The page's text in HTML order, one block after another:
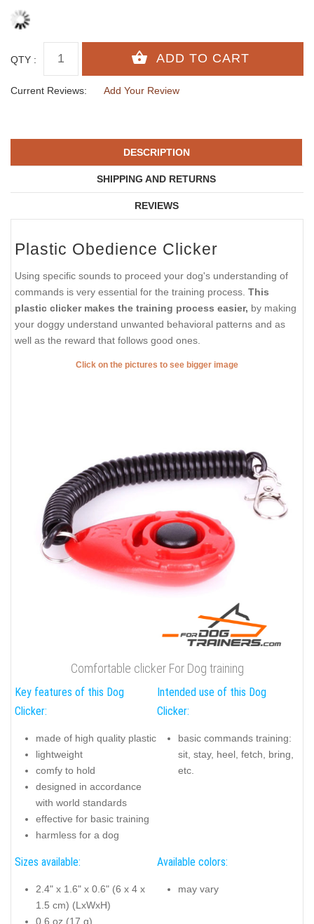
QTY :
Current Reviews: Add Your Review
DESCRIPTION
SHIPPING AND RETURNS
REVIEWS
Plastic Obedience Clicker
Using specific sounds to proceed your dog's understanding of
commands is very essential for the training process. This
plastic clicker makes the training process easier, by making
your doggy understand unwanted behavioral patterns and as
well as the reward that follows good ones.
Click on the pictures to see bigger image
Comfortable clicker For Dog training
Key features of this Dog
Clicker:
made of high quality plastic
lightweight
comfy to hold
designed in accordance
with world standards
effective for basic training
harmless for a dog
Intended use of this Dog
Clicker:
basic commands training:
sit, stay, heel, fetch, bring,
etc.
Sizes available:
2.4" x 1.6" x 0.6" (6 x 4 x
1.5 cm) (LxWxH)
0.6 oz (17 g)
Available colors:
may vary